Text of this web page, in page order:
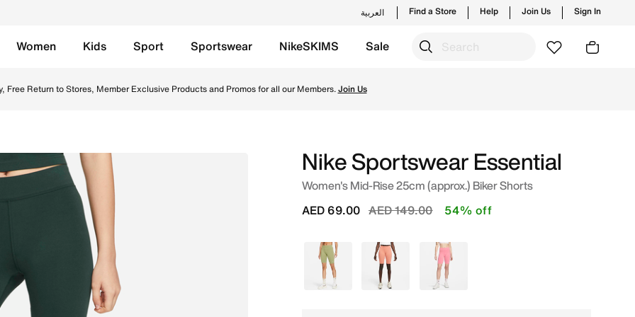
العربية Find a Store Help Join Us Sign In
Women Kids Sport Sportswear NikeSKIMS Sale
Free Return to Stores, Member Exclusive Products and Promos for all our Members.Join Us
Nike Sportswear Essential
Women's Mid-Rise 25cm (approx.) Biker Shorts
Price reduced from
AED 149.00to
AED 69.00 54% off
Green Pink Pink